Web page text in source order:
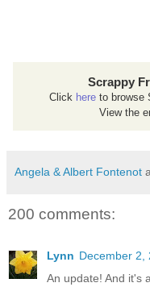
Scrappy
Click here to browse
View the
Angela & Albert Fontenot
200 comments:
Lynn December 2,
An update! And it's